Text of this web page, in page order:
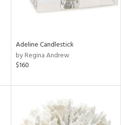
Adeline Candlestick
by Regina Andrew
$160